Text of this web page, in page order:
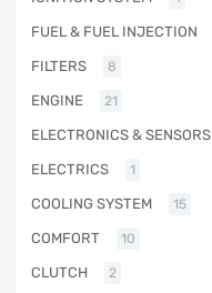
FUEL & FUEL INJECTION
FILTERS 8
ENGINE 21
ELECTRONICS & SENSORS
ELECTRICS 1
COOLING SYSTEM 15
COMFORT 10
CLUTCH 2